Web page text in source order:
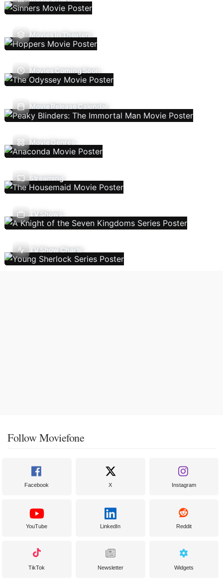
Movies In Theaters
Movies Coming Soon
Movie Release Calendar
Movie Genres
Streaming
TV Shows
TV Show Charts
Follow Moviefone
Facebook X Instagram
YouTube LinkedIn Reddit
TikTok Newsletter Widgets